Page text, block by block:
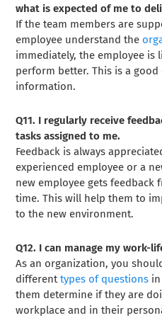
what is expected of me to
If the team members are
employee understand the
immediately, the employee is
perform better. This is a
information.
Q11. I regularly receive
tasks assigned to me.
Feedback is always
experienced employee or a
new employee gets
time. This will help them to
to the new environment.
Q12. I can manage my work-
As an organization, you
differenttypes of questions
them determine if they are
workplace and in their